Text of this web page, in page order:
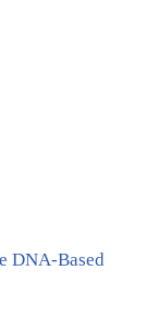
DNA-Based